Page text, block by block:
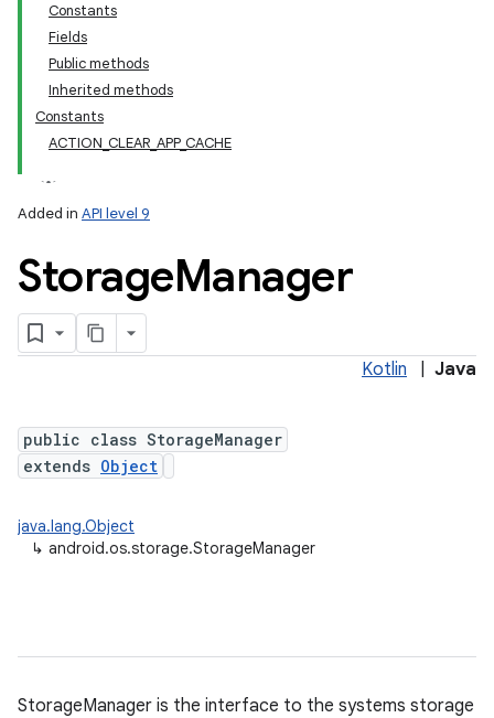
Constants
Fields
Public methods
Inherited methods
Constants
ACTION_CLEAR_APP_CACHE
Added in API level 9
StorageManager
Kotlin Java
public class StorageManager
extends Object
java.lang.Object
↳ android.os.storage.StorageManager
StorageManager is the interface to the systems storage